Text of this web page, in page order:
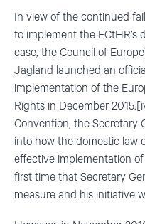
In view of the continued
to implement the ECtHR’s
case, the Council of
Jagland launched an
implementation of the
Rights in December
Convention, the Secretary
into how the domestic law
effective implementation
first time that Secretary
measure and his initiative